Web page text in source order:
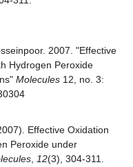
2007. "Effective
Hydrogen Peroxide
Molecules 12, no. 3:
Effective Oxidation
Peroxide under
, 12(3), 304-311.